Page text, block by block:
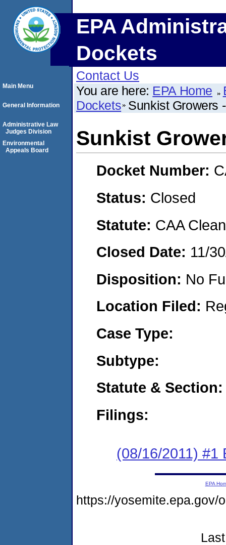
EPA
Dockets
Contact Us
You are here: EPA Home
Dockets Sunkist Growers
Sunkist
Docket Number:
Status: Closed
Statute: CAA
Closed Date: 11/
Disposition: No
Location Filed:
Case Type:
Subtype:
Statute & Section:
Filings:
(08/16/2011) #1
Main Menu
General Information
Administrative Law
Judges Division
Environmental
Appeals Board
EPA
https://yosemite.epa.gov/